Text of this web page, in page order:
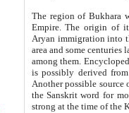
The region of Bukhara
Empire. The origin of its inhabitants goes back to the period of
Aryan immigration into the region. Iranian Soghdians
area and some centuries later the Persian language
among them. Encyclopedia
is possibly derived from
Another possible source
the Sanskrit word for monastery and may be linked to the pre-Islamic presence of Buddhism (especially